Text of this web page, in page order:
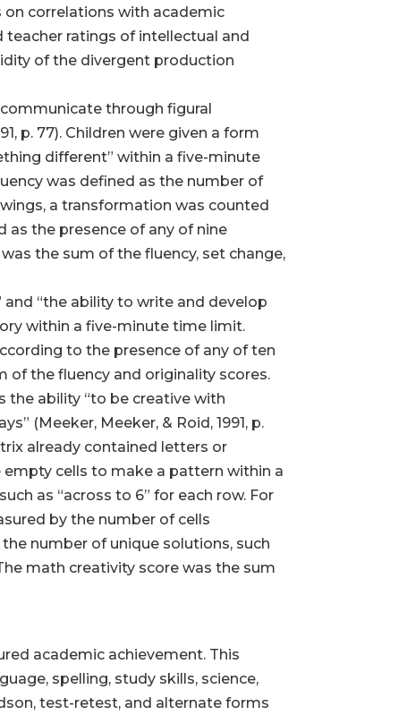
correlations with academic
ratings of intellectual and
of the divergent production
through figural
p. 77). Children were given a form
different” within a five-minute
was defined as the number of
a transformation was counted
as the presence of any of nine
the sum of the fluency, set change,
“the ability to write and develop
within a five-minute time limit.
to the presence of any of ten
of the fluency and originality scores.
the ability “to be creative with
(Meeker, Meeker, & Roid, 1991, p.
already contained letters or
cells to make a pattern within a
as “across to 6” for each row. For
by the number of cells
number of unique solutions, such
math creativity score was the sum
academic achievement. This
spelling, study skills, science,
test-retest, and alternate forms